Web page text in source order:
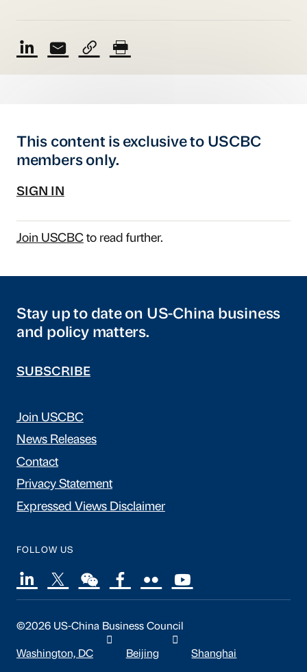
This content is exclusive to USCBC
members only.
SIGN IN
Join USCBCto read further.
Stay up to date on US-China business
and policy matters.
SUBSCRIBE
Join USCBC
News Releases
Contact
Privacy Statement
Expressed Views Disclaimer
FOLLOW US
©2026 US-China Business Council
Washington, DC Beijing Shanghai